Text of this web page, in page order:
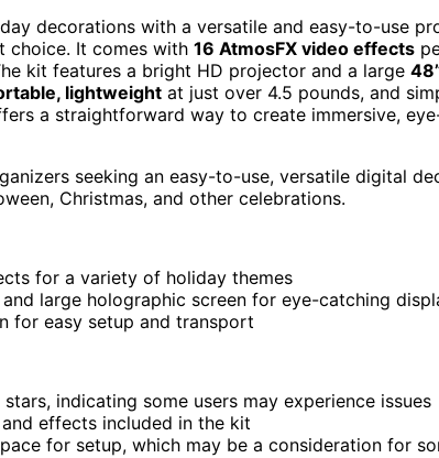
decorations with a versatile and easy-to-use
choice. It comes with 16 AtmosFX video effects
kit features a bright HD projector and a large
lightweight at just over 4.5 pounds, and
a straightforward way to create immersive,
seeking an easy-to-use, versatile digital
Christmas, and other celebrations.
for a variety of holiday themes
large holographic screen for eye-catching
for easy setup and transport
indicating some users may experience issues
effects included in the kit
for setup, which may be a consideration for